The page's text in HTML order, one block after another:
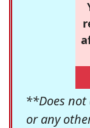
**Does not
or any